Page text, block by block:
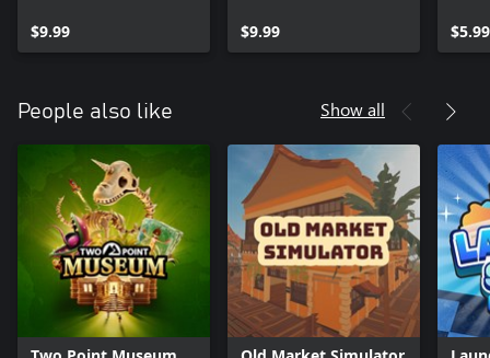
$9.99 $9.99 $5.99
People also like Show all